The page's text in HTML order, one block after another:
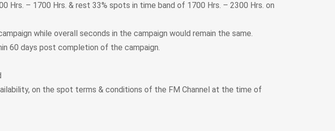
Hrs. – 1700 Hrs. & rest 33% spots in time band of 1700 Hrs. – 2300 Hrs. on
while overall seconds in the campaign would remain the same.
60 days post completion of the campaign.
on the spot terms & conditions of the FM Channel at the time of